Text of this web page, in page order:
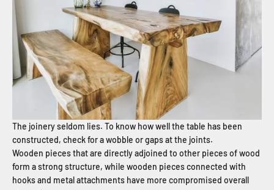
The joinery seldom lies. To know how well the table has been
constructed, check for a wobble or gaps at the joints.
Wooden pieces that are directly adjoined to other pieces of wood
form a strong structure, while wooden pieces connected with
hooks and metal attachments have more compromised overall